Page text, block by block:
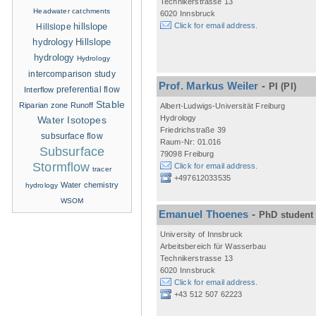
6020 Innsbruck
Click for email address.
Prof. Markus Weiler - PI (PI)
Albert-Ludwigs-Universität Freiburg
Hydrology
Friedrichstraße 39
Raum-Nr: 01.016
79098 Freiburg
Click for email address.
+497612033535
Emanuel Thoenes - PhD student
University of Innsbruck
Arbeitsbereich für Wasserbau
Technikerstrasse 13
6020 Innsbruck
Click for email address.
+43 512 507 62223
Headwater catchments
Hillslope hillslope
hydrology Hillslope
hydrology Hydrology
intercomparison study
Interflow preferential flow
Riparian zone Runoff Stable
Water Isotopes
subsurface flow
Subsurface
Stormflow tracer
hydrology Water chemistry
WSOM